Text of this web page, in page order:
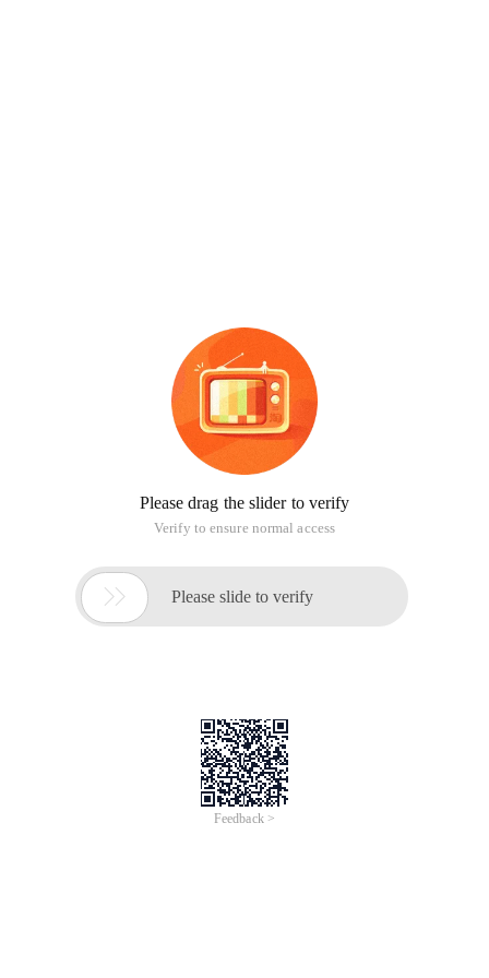
Please drag the slider to verify
Verify to ensure normal access
 Please slide to verify
Feedback >